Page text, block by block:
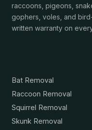
raccoons, pigeons,
gophers, voles, and
written warranty on
Bat Removal
Raccoon Removal
Squirrel Removal
Skunk Removal